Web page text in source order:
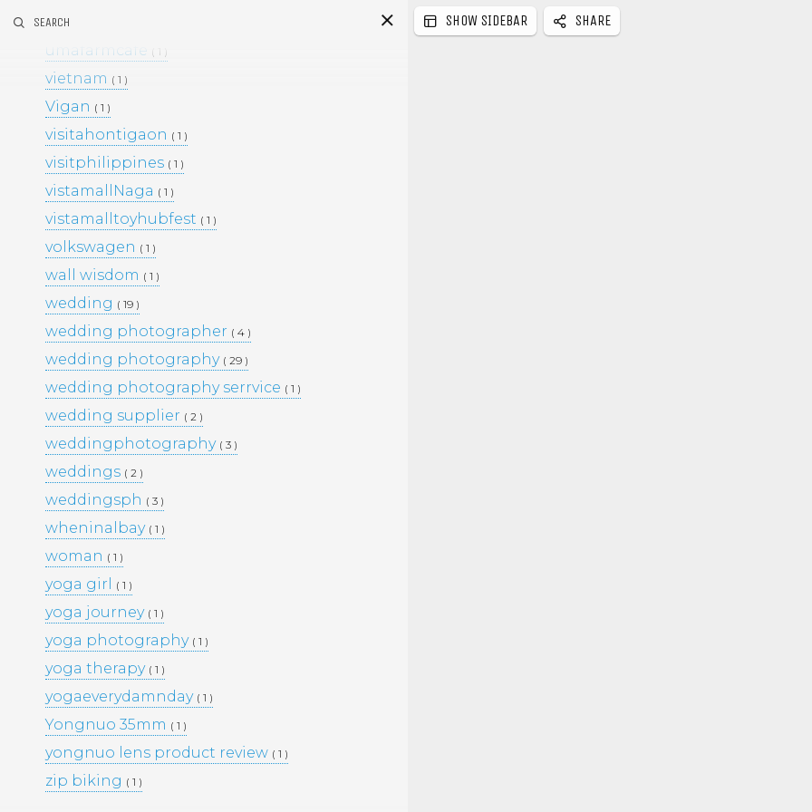
SEARCH
umafarm
umafarmcafe ( 1 )
vietnam ( 1 )
Vigan ( 1 )
visitahontigaon ( 1 )
visitphilippines ( 1 )
vistamallNaga ( 1 )
vistamalltoyhubfest ( 1 )
volkswagen ( 1 )
wall wisdom ( 1 )
wedding ( 19 )
wedding photographer ( 4 )
wedding photography ( 29 )
wedding photography serrvice ( 1 )
wedding supplier ( 2 )
weddingphotography ( 3 )
weddings ( 2 )
weddingsph ( 3 )
wheninalbay ( 1 )
woman ( 1 )
yoga girl ( 1 )
yoga journey ( 1 )
yoga photography ( 1 )
yoga therapy ( 1 )
yogaeverydamnday ( 1 )
Yongnuo 35mm ( 1 )
yongnuo lens product review ( 1 )
zip biking ( 1 )
S
This Project
LIFESTYLE
MOMS AND MATERNITY
NEWBORN SESSIONS
PERSONAL PROJECTS
PORTFOLIO
WEDDINGS
SHOW SIDEBAR SHARE